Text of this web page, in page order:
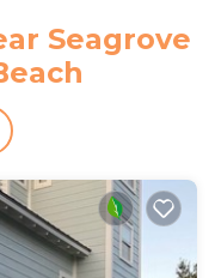
adults under the
located just
of
thoughtfully
Seagrove